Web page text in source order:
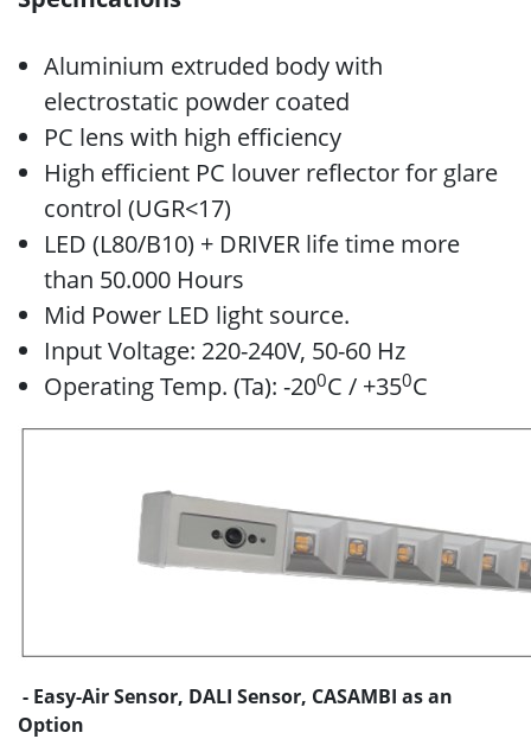
Aluminium extruded body with
electrostatic powder coated
PC lens with high efficiency
High efficient PC louver reflector for glare
control (UGR<17)
LED (L80/B10) + DRIVER life time more
than 50.000 Hours
Mid Power LED light source.
Input Voltage: 220-240V, 50-60 Hz
Operating Temp. (Ta): -200C / +350C
- Easy-Air Sensor, DALI Sensor, CASAMBI as an
Option